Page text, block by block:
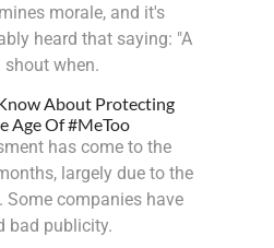
morale, and it's
heard that saying: "A
shout when.
About Protecting
Age Of #MeToo
has come to the
largely due to the
Some companies have
bad publicity.